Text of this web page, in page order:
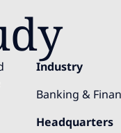
Industry
Banking &
Headquarters